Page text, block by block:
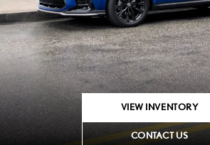
VIEW INVENTORY
CONTACT US